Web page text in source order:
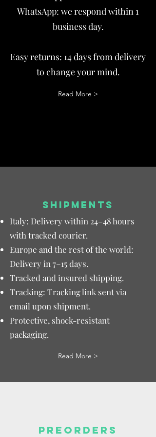
WhatsApp: we respond within 1
business day.
Easy returns: 14 days from delivery
to change your mind.
Read More >
SHIPMENTS
Italy: Delivery within 24–48 hours
with tracked courier.
Europe and the rest of the world:
Delivery in 7–15 days.
Tracked and insured shipping.
Tracking: Tracking link sent via
email upon shipment.
Protective, shock-resistant
packaging.
Read More >
PREORDERS